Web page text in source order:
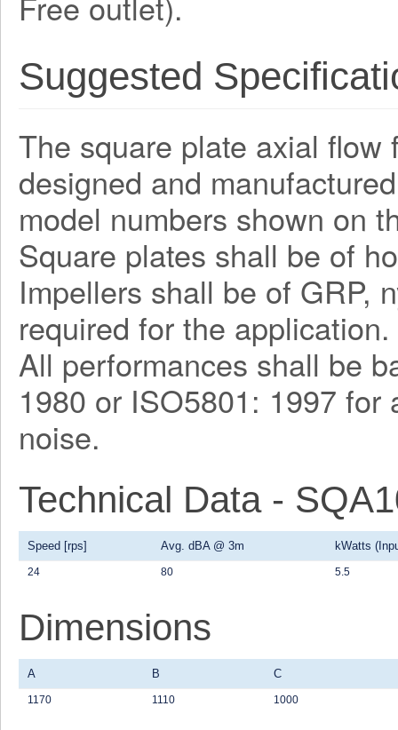
Suggested
The square plate axial
designed and
model numbers shown on
Square plates shall be of
Impellers shall be of GRP,
required for the application.
All performances shall be
1980 or ISO5801: 1997
noise.
Technical Data -
Speed [rps] Avg. dBA @ 3m kWatts
24 80 5.5
Dimensions
A B C
1170 1110 1000